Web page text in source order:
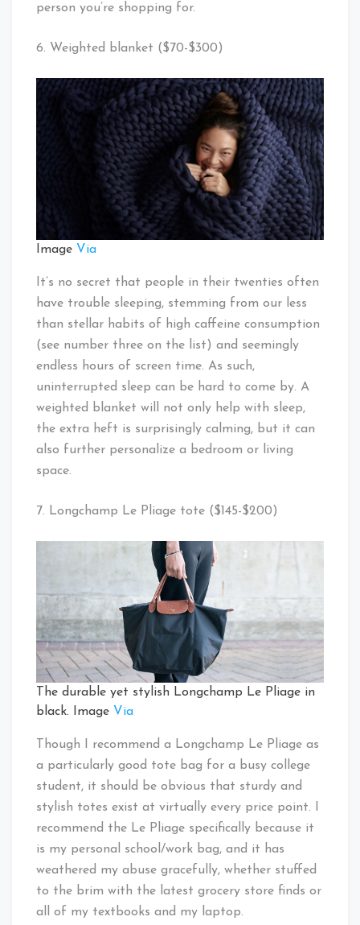
person you’re shopping for.
6. Weighted blanket ($70-$300)
Image Via
It’s no secret that people in their twenties often
have trouble sleeping, stemming from our less
than stellar habits of high caffeine consumption
(see number three on the list) and seemingly
endless hours of screen time. As such,
uninterrupted sleep can be hard to come by. A
weighted blanket will not only help with sleep,
the extra heft is surprisingly calming, but it can
also further personalize a bedroom or living
space.
7. Longchamp Le Pliage tote ($145-$200)
The durable yet stylish Longchamp Le Pliage in
black. Image Via
Though I recommend a Longchamp Le Pliage as
a particularly good tote bag for a busy college
student, it should be obvious that sturdy and
stylish totes exist at virtually every price point. I
recommend the Le Pliage specifically because it
is my personal school/work bag, and it has
weathered my abuse gracefully, whether stuffed
to the brim with the latest grocery store finds or
all of my textbooks and my laptop.